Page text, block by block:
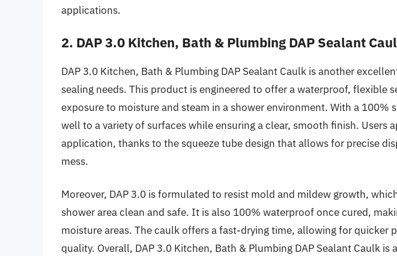
applications.
2. DAP 3.0 Kitchen, Bath & Plumbing DAP Sealant
DAP 3.0 Kitchen, Bath & Plumbing DAP Sealant Caulk is another
sealing needs. This product is engineered to offer a waterproof, flexible
exposure to moisture and steam in a shower environment. With a 100%
well to a variety of surfaces while ensuring a clear, smooth finish. Users
application, thanks to the squeeze tube design that allows for precise
mess.
Moreover, DAP 3.0 is formulated to resist mold and mildew growth,
shower area clean and safe. It is also 100% waterproof once cured,
moisture areas. The caulk offers a fast-drying time, allowing for quicker
quality. Overall, DAP 3.0 Kitchen, Bath & Plumbing DAP Sealant Caulk